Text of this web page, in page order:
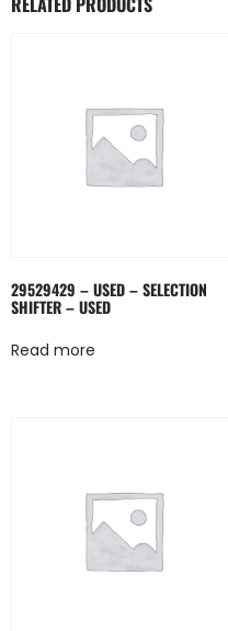
29529429 – USED – SELECTION
SHIFTER – USED
Read more